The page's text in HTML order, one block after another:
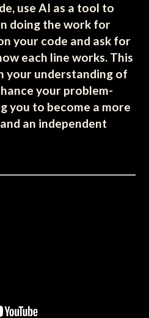
use AI as a tool to
doing the work for
your code and ask for
each line works. This
your understanding of
your problem-
you to become a more
an independent